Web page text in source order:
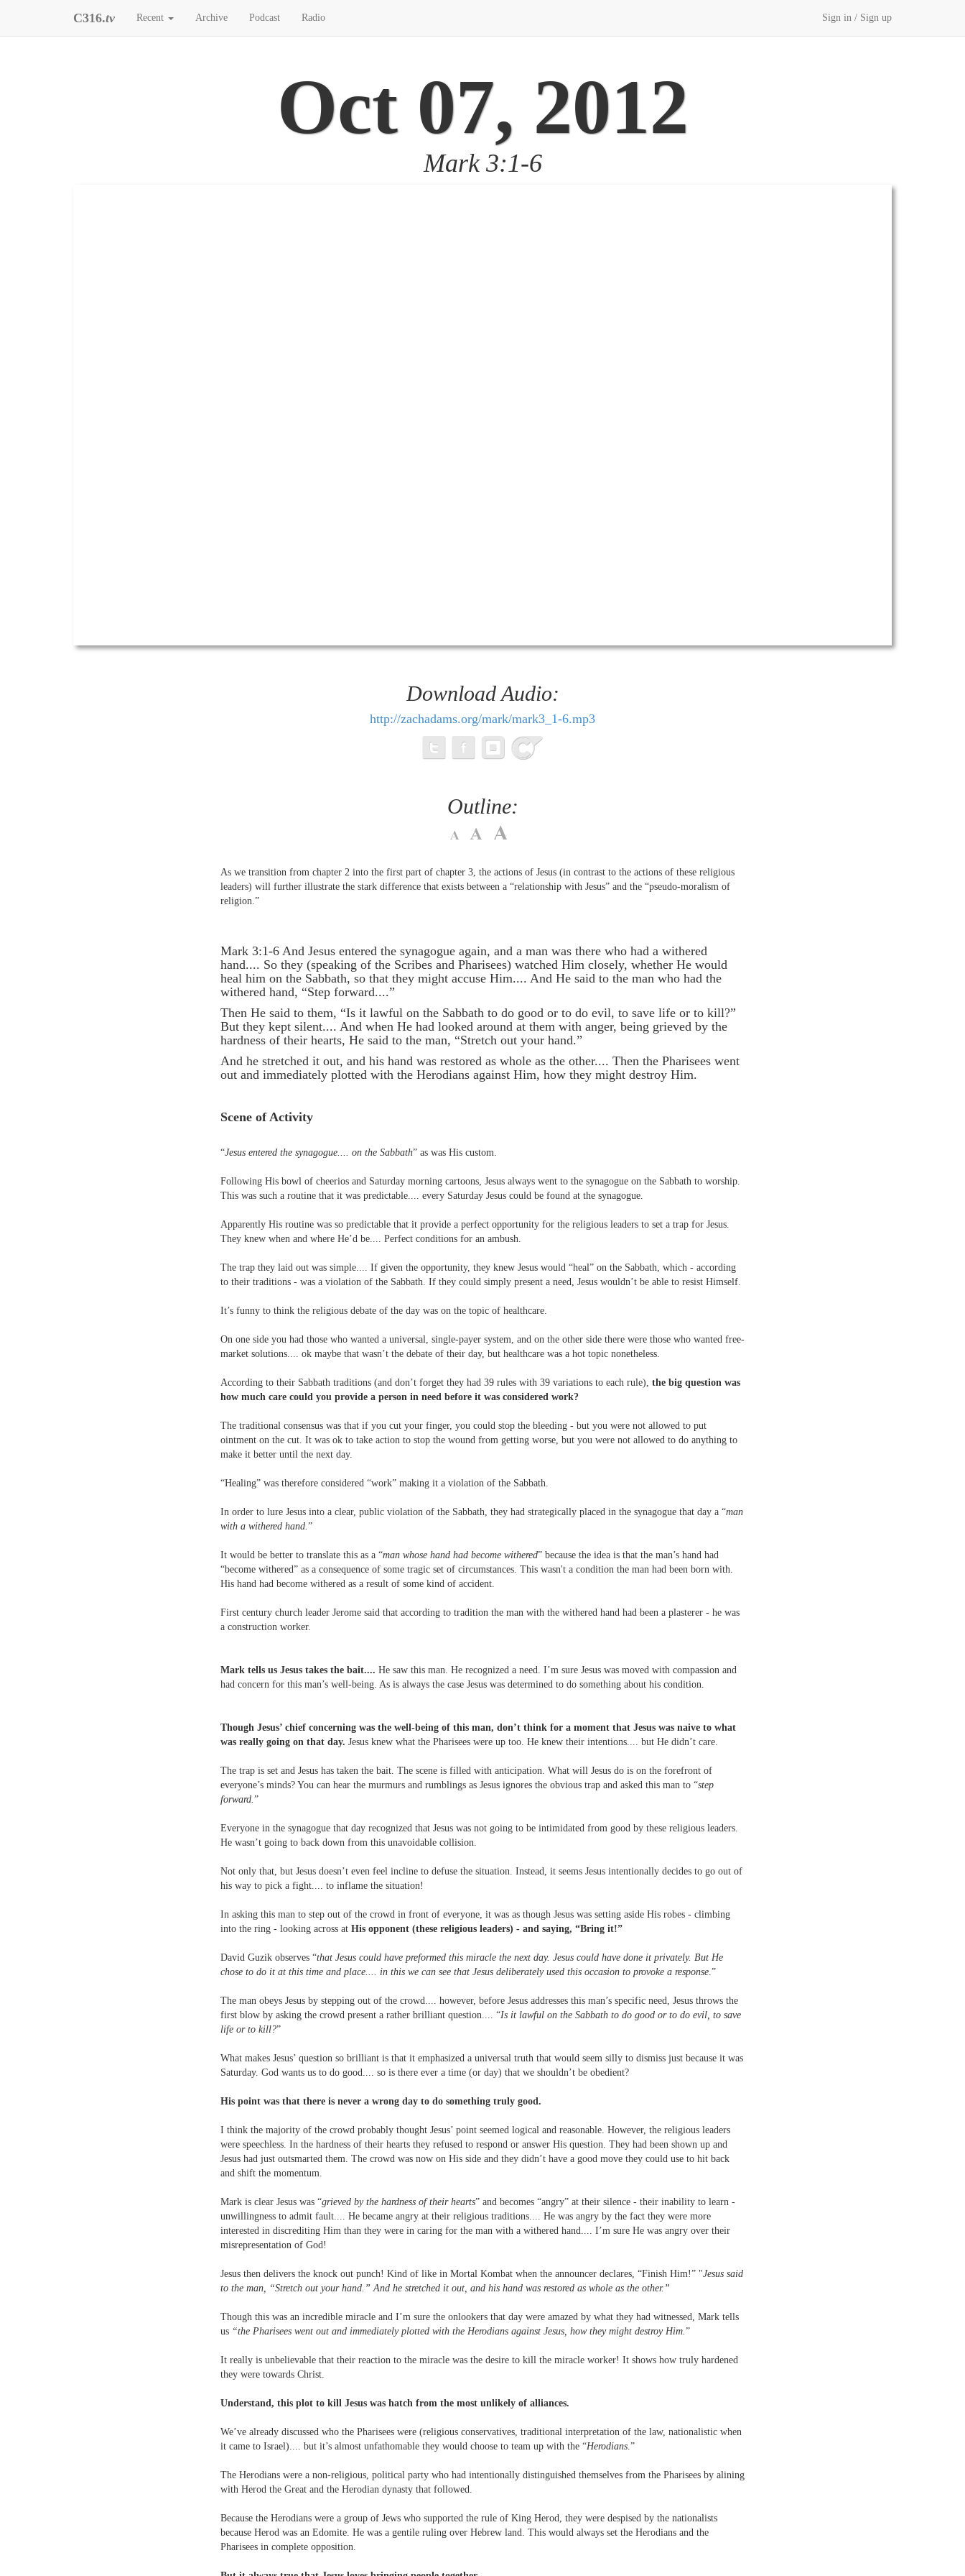
C316.tv Recent Archive Podcast Radio Sign in / Sign up
Oct 07, 2012
Mark 3:1-6
Download Audio:
http://zachadams.org/mark/mark3_1-6.mp3
Outline:
As we transition from chapter 2 into the first part of chapter 3, the actions of Jesus (in contrast to the actions of these religious
leaders) will further illustrate the stark difference that exists between a “relationship with Jesus” and the “pseudo-moralism of
religion.”
Mark 3:1-6 And Jesus entered the synagogue again, and a man was there who had a withered
hand.... So they (speaking of the Scribes and Pharisees) watched Him closely, whether He would
heal him on the Sabbath, so that they might accuse Him.... And He said to the man who had the
withered hand, “Step forward....”
Then He said to them, “Is it lawful on the Sabbath to do good or to do evil, to save life or to kill?”
But they kept silent.... And when He had looked around at them with anger, being grieved by the
hardness of their hearts, He said to the man, “Stretch out your hand.”
And he stretched it out, and his hand was restored as whole as the other.... Then the Pharisees went
out and immediately plotted with the Herodians against Him, how they might destroy Him.
Scene of Activity
“Jesus entered the synagogue.... on the Sabbath” as was His custom.
Following His bowl of cheerios and Saturday morning cartoons, Jesus always went to the synagogue on the Sabbath to worship.
This was such a routine that it was predictable.... every Saturday Jesus could be found at the synagogue.
Apparently His routine was so predictable that it provide a perfect opportunity for the religious leaders to set a trap for Jesus.
They knew when and where He’d be.... Perfect conditions for an ambush.
The trap they laid out was simple.... If given the opportunity, they knew Jesus would “heal” on the Sabbath, which - according
to their traditions - was a violation of the Sabbath. If they could simply present a need, Jesus wouldn’t be able to resist Himself.
It’s funny to think the religious debate of the day was on the topic of healthcare.
On one side you had those who wanted a universal, single-payer system, and on the other side there were those who wanted free-
market solutions.... ok maybe that wasn’t the debate of their day, but healthcare was a hot topic nonetheless.
According to their Sabbath traditions (and don’t forget they had 39 rules with 39 variations to each rule), the big question was
how much care could you provide a person in need before it was considered work?
The traditional consensus was that if you cut your finger, you could stop the bleeding - but you were not allowed to put
ointment on the cut. It was ok to take action to stop the wound from getting worse, but you were not allowed to do anything to
make it better until the next day.
“Healing” was therefore considered “work” making it a violation of the Sabbath.
In order to lure Jesus into a clear, public violation of the Sabbath, they had strategically placed in the synagogue that day a “man
with a withered hand.”
It would be better to translate this as a “man whose hand had become withered” because the idea is that the man’s hand had
“become withered” as a consequence of some tragic set of circumstances. This wasn't a condition the man had been born with.
His hand had become withered as a result of some kind of accident.
First century church leader Jerome said that according to tradition the man with the withered hand had been a plasterer - he was
a construction worker.
Mark tells us Jesus takes the bait.... He saw this man. He recognized a need. I’m sure Jesus was moved with compassion and
had concern for this man’s well-being. As is always the case Jesus was determined to do something about his condition.
Though Jesus’ chief concerning was the well-being of this man, don’t think for a moment that Jesus was naive to what
was really going on that day. Jesus knew what the Pharisees were up too. He knew their intentions.... but He didn’t care.
The trap is set and Jesus has taken the bait. The scene is filled with anticipation. What will Jesus do is on the forefront of
everyone’s minds? You can hear the murmurs and rumblings as Jesus ignores the obvious trap and asked this man to “step
forward.”
Everyone in the synagogue that day recognized that Jesus was not going to be intimidated from good by these religious leaders.
He wasn’t going to back down from this unavoidable collision.
Not only that, but Jesus doesn’t even feel incline to defuse the situation. Instead, it seems Jesus intentionally decides to go out of
his way to pick a fight.... to inflame the situation!
In asking this man to step out of the crowd in front of everyone, it was as though Jesus was setting aside His robes - climbing
into the ring - looking across at His opponent (these religious leaders) - and saying, “Bring it!”
David Guzik observes “that Jesus could have preformed this miracle the next day. Jesus could have done it privately. But He
chose to do it at this time and place.... in this we can see that Jesus deliberately used this occasion to provoke a response.”
The man obeys Jesus by stepping out of the crowd.... however, before Jesus addresses this man’s specific need, Jesus throws the
first blow by asking the crowd present a rather brilliant question.... “Is it lawful on the Sabbath to do good or to do evil, to save
life or to kill?”
What makes Jesus’ question so brilliant is that it emphasized a universal truth that would seem silly to dismiss just because it was
Saturday. God wants us to do good.... so is there ever a time (or day) that we shouldn’t be obedient?
His point was that there is never a wrong day to do something truly good.
I think the majority of the crowd probably thought Jesus’ point seemed logical and reasonable. However, the religious leaders
were speechless. In the hardness of their hearts they refused to respond or answer His question. They had been shown up and
Jesus had just outsmarted them. The crowd was now on His side and they didn’t have a good move they could use to hit back
and shift the momentum.
Mark is clear Jesus was “grieved by the hardness of their hearts” and becomes “angry” at their silence - their inability to learn -
unwillingness to admit fault.... He became angry at their religious traditions.... He was angry by the fact they were more
interested in discrediting Him than they were in caring for the man with a withered hand.... I’m sure He was angry over their
misrepresentation of God!
Jesus then delivers the knock out punch! Kind of like in Mortal Kombat when the announcer declares, “Finish Him!” "Jesus said
to the man, “Stretch out your hand.” And he stretched it out, and his hand was restored as whole as the other.”
Though this was an incredible miracle and I’m sure the onlookers that day were amazed by what they had witnessed, Mark tells
us “the Pharisees went out and immediately plotted with the Herodians against Jesus, how they might destroy Him.”
It really is unbelievable that their reaction to the miracle was the desire to kill the miracle worker! It shows how truly hardened
they were towards Christ.
Understand, this plot to kill Jesus was hatch from the most unlikely of alliances.
We’ve already discussed who the Pharisees were (religious conservatives, traditional interpretation of the law, nationalistic when
it came to Israel).... but it’s almost unfathomable they would choose to team up with the “Herodians.”
The Herodians were a non-religious, political party who had intentionally distinguished themselves from the Pharisees by alining
with Herod the Great and the Herodian dynasty that followed.
Because the Herodians were a group of Jews who supported the rule of King Herod, they were despised by the nationalists
because Herod was an Edomite. He was a gentile ruling over Hebrew land. This would always set the Herodians and the
Pharisees in complete opposition.